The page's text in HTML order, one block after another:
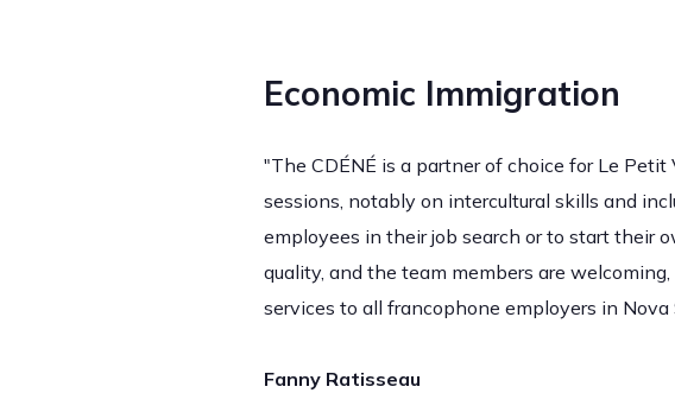
Economic Immigration
"The CDÉNÉ is a partner of choice for Le
sessions, notably on intercultural skills and
employees in their job search or to start their
quality, and the team members are
services to all francophone employers in Nova
Fanny Ratisseau